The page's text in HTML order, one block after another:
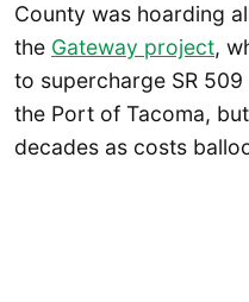
County was hoarding
the Gateway project,
to supercharge SR
the Port of Tacoma,
decades as costs